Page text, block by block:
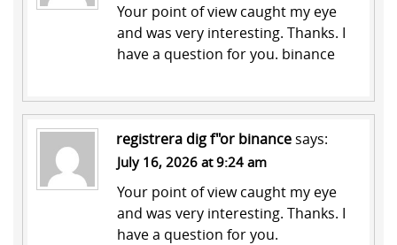
Your point of view caught my eye
and was very interesting. Thanks. I
have a question for you. binance
registrera dig f"or binancesays:
July 16, 2026 at 9:24 am
Your point of view caught my eye
and was very interesting. Thanks. I
have a question for you.